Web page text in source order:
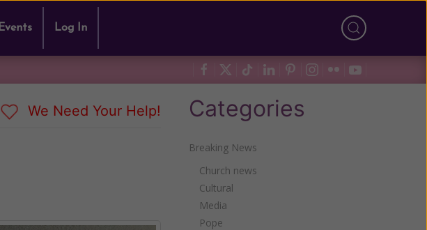
Events Log In
We Need Your Help! Categories
Breaking News
Church news
Cultural
Media
Pope